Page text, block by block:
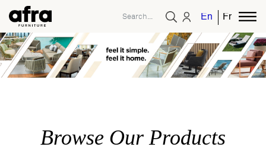
EnglishFrench
Browse Our Products